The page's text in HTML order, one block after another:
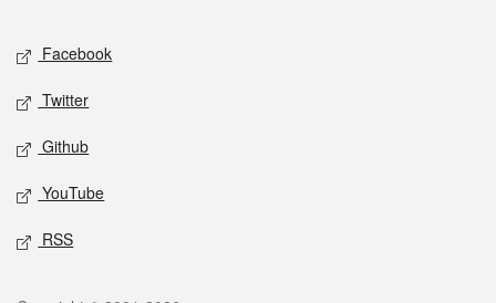
Facebook
Twitter
Github
YouTube
RSS